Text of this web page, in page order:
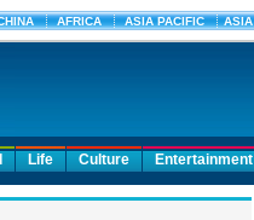
Life Culture Entertainment